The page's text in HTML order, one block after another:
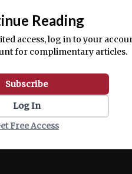
Reading
access, log in to your
for complimentary articles.
Subscribe
Log In
Free Access